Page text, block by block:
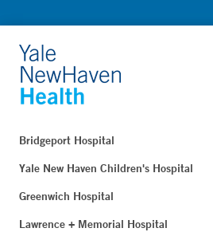
Bridgeport Hospital
Yale New Haven Children's Hospital
Greenwich Hospital
Lawrence + Memorial Hospital